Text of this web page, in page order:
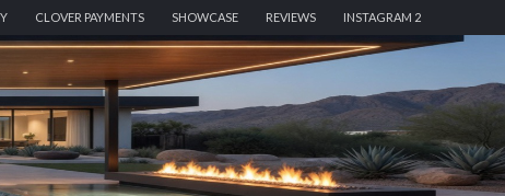
CLOVER PAYMENTS SHOWCASE REVIEWS INSTAGRAM 2